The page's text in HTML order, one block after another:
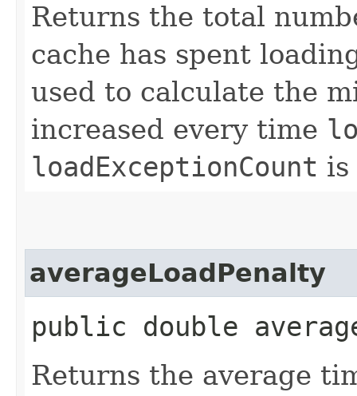
Returns the total
cache has spent
used to calculate the
increased every time
loadExceptionCount is
averageLoadPenalty
public double
Returns the average